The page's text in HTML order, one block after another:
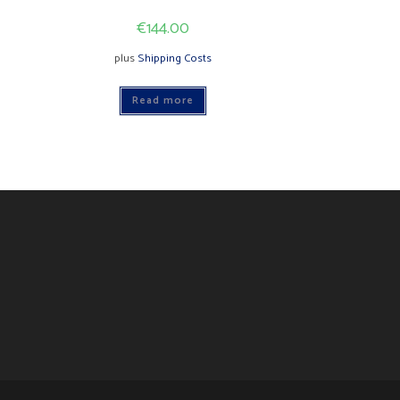
€144.00
plusShipping Costs
Read more